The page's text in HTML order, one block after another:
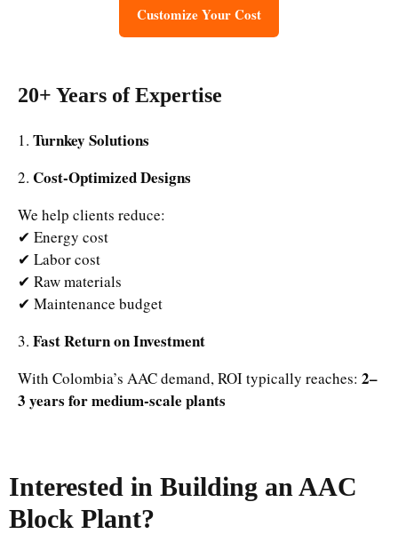
Customize Your Cost
20+ Years of Expertise
1. Turnkey Solutions
2. Cost-Optimized Designs
We help clients reduce:
✔ Energy cost
✔ Labor cost
✔ Raw materials
✔ Maintenance budget
3. Fast Return on Investment
With Colombia’s AAC demand, ROI typically reaches: 2–
3 years for medium-scale plants
Interested in Building an AAC
Block Plant?